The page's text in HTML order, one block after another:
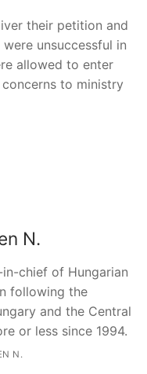
their petition and
unsuccessful in
allowed to enter
to ministry
N.
chief of Hungarian
following the
and the Central
or less since 1994.
N.